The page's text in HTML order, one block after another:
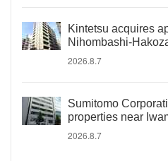
Kintetsu acquires
Nihombashi-
2026.8.7
Sumitomo
properties near
2026.8.7